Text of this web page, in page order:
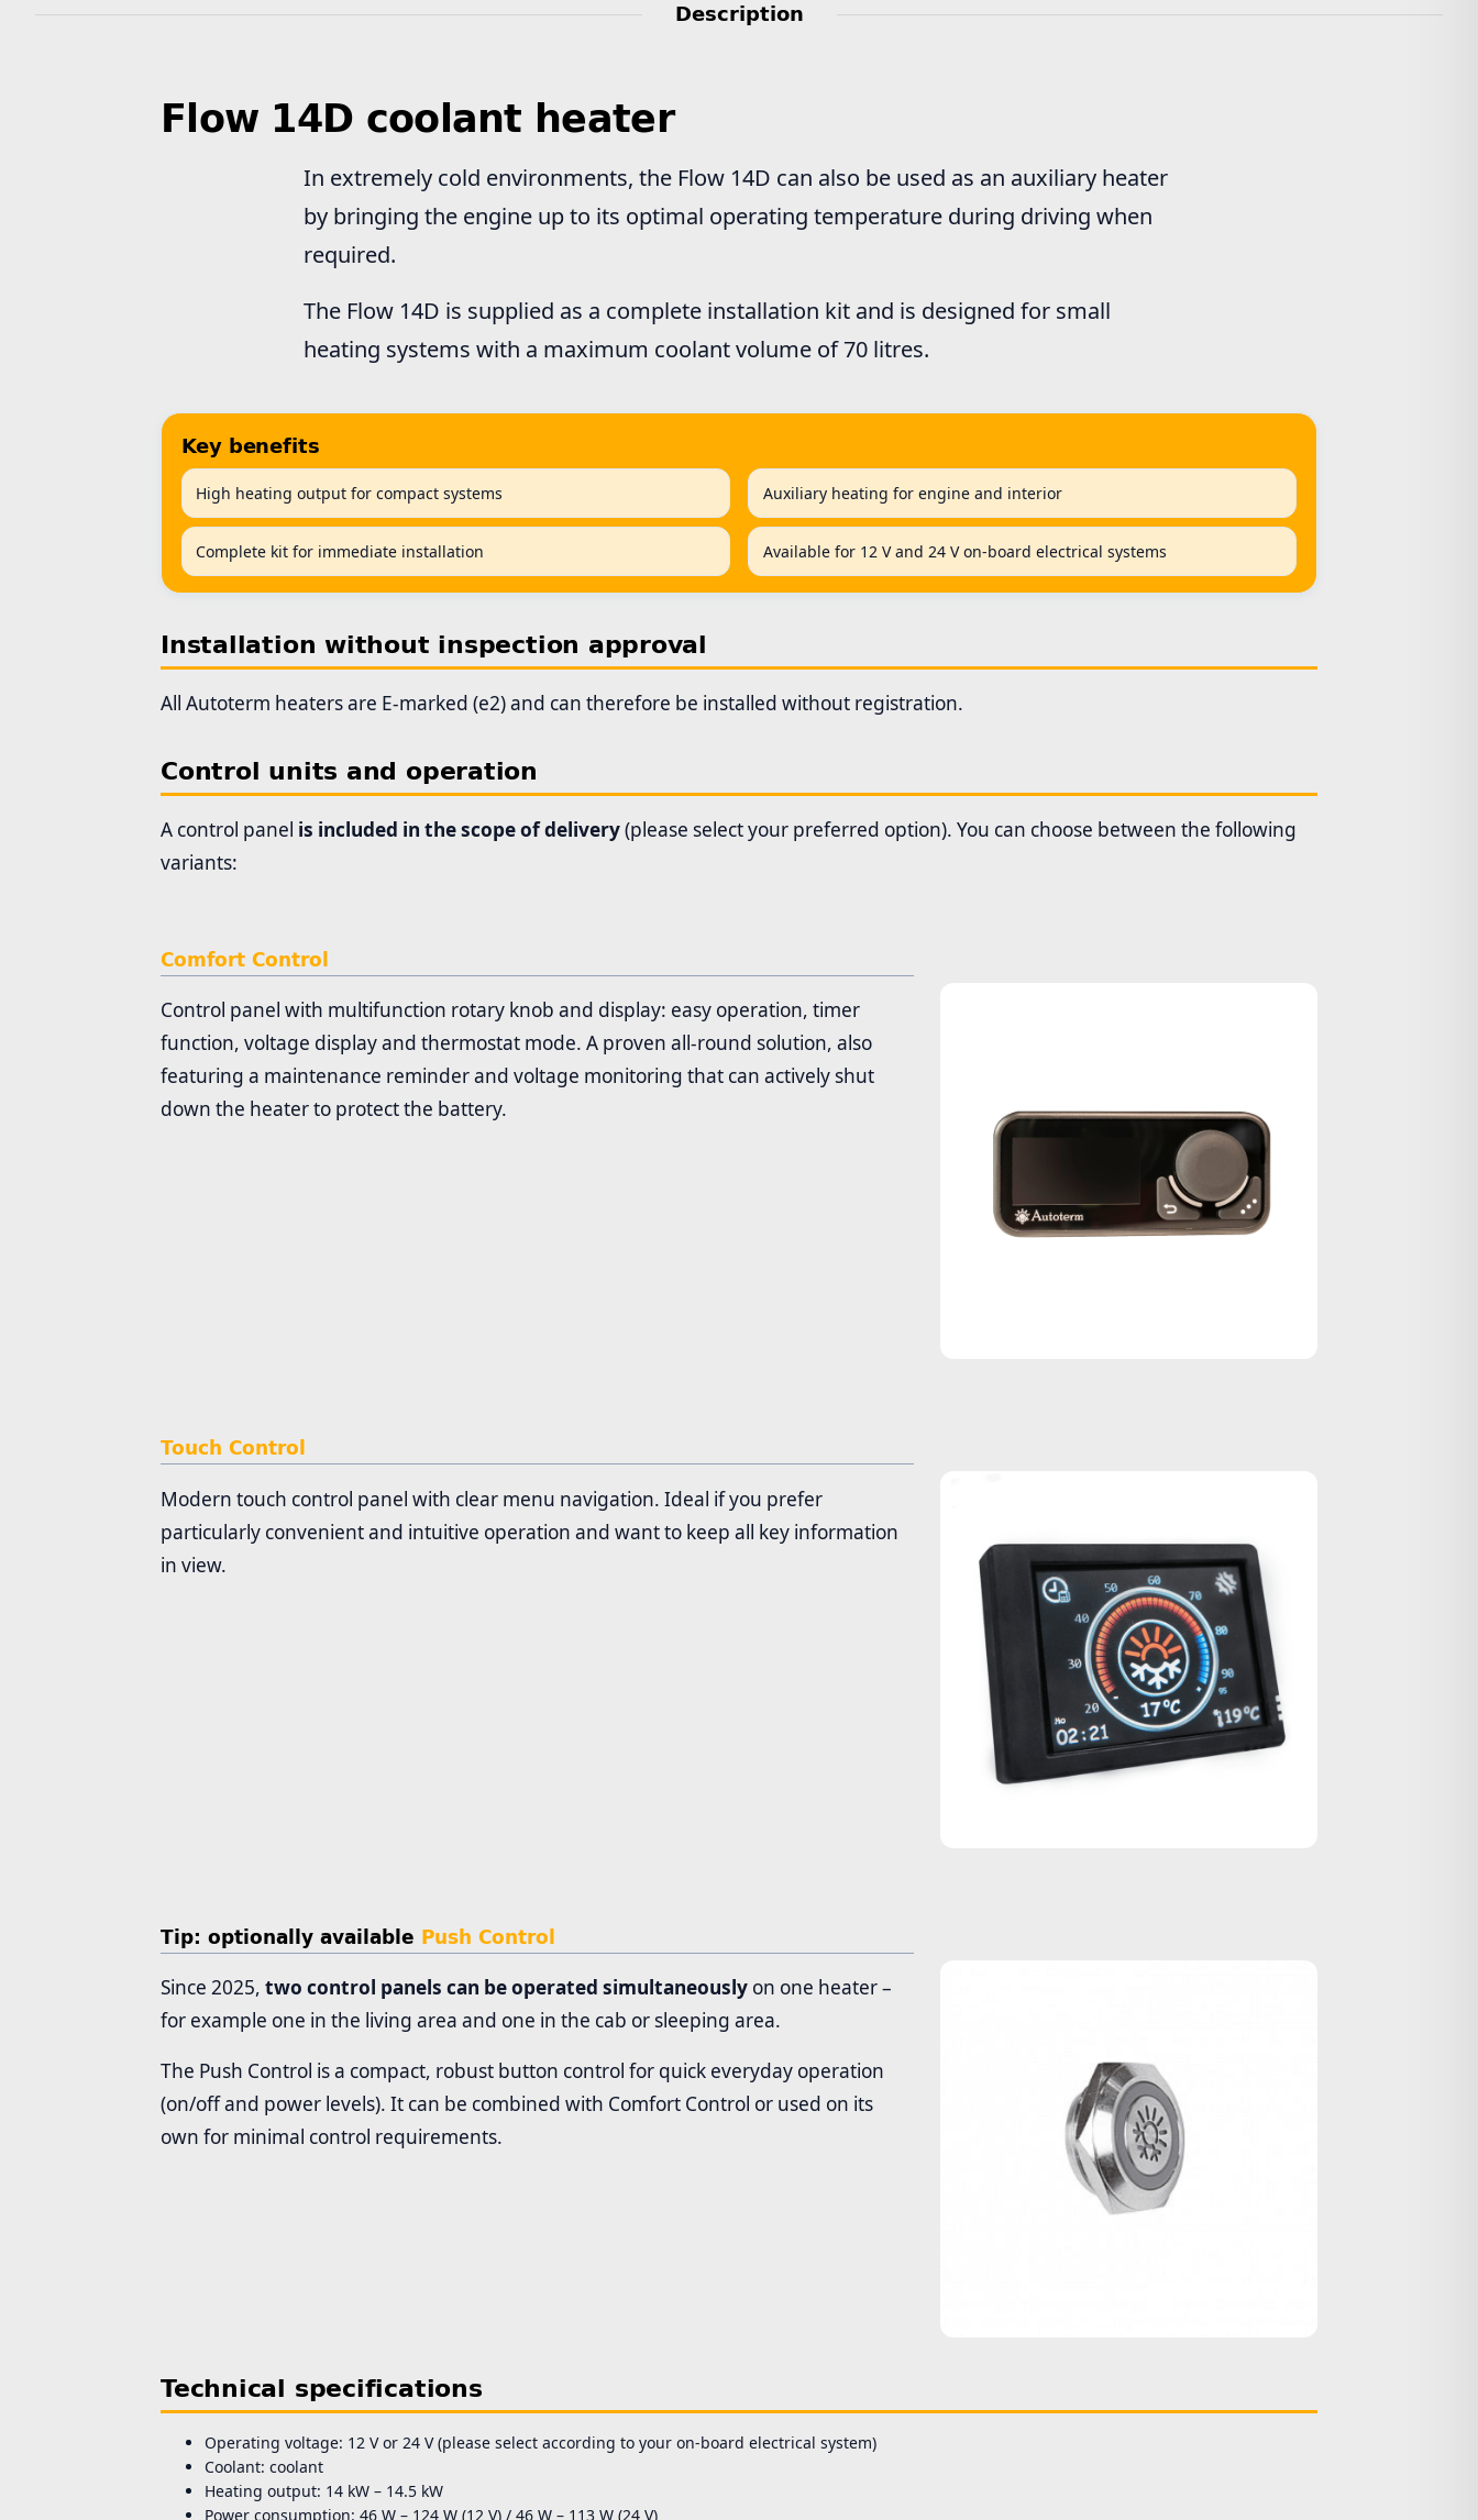
Description
Flow 14D coolant heater
In extremely cold environments, the Flow 14D can also be used as an auxiliary heater
by bringing the engine up to its optimal operating temperature during driving when
required.
The Flow 14D is supplied as a complete installation kit and is designed for small
heating systems with a maximum coolant volume of 70 litres.
Key benefits
High heating output for compact systems Auxiliary heating for engine and interior
Complete kit for immediate installation Available for 12 V and 24 V on-board electrical systems
Installation without inspection approval
All Autoterm heaters are E-marked (e2) and can therefore be installed without registration.
Control units and operation
A control panel is included in the scope of delivery(please select your preferred option). You can choose between the following
variants:
Comfort Control
Control panel with multifunction rotary knob and display: easy operation, timer
function, voltage display and thermostat mode. A proven all-round solution, also
featuring a maintenance reminder and voltage monitoring that can actively shut
down the heater to protect the battery.
Touch Control
Modern touch control panel with clear menu navigation. Ideal if you prefer
particularly convenient and intuitive operation and want to keep all key information
in view.
Tip: optionally available Push Control
Since 2025, two control panels can be operated simultaneously on one heater –
for example one in the living area and one in the cab or sleeping area.
The Push Control is a compact, robust button control for quick everyday operation
(on/off and power levels). It can be combined with Comfort Control or used on its
own for minimal control requirements.
Technical specifications
Operating voltage: 12 V or 24 V (please select according to your on-board electrical system)
Coolant: coolant
Heating output: 14 kW – 14.5 kW
Power consumption: 46 W – 124 W (12 V) / 46 W – 113 W (24 V)